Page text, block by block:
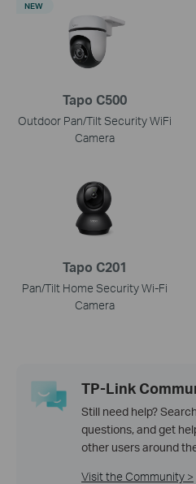
Tapo C500
Outdoor Pan/Tilt Security WiFi
Camera
NEW
Tapo C201
Pan/Tilt Home Security Wi-Fi
Camera
TP-Link
Still need help?
questions, and get
other users around
Visit the Community >